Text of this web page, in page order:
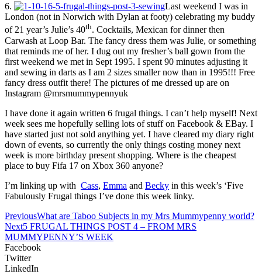
6.
Last weekend I was in
London (not in Norwich with Dylan at footy) celebrating my buddy
of 21 year’s Julie’s 40th. Cocktails, Mexican for dinner then
Carwash at Loop Bar. The fancy dress them was Julie, or something
that reminds me of her. I dug out my fresher’s ball gown from the
first weekend we met in Sept 1995. I spent 90 minutes adjusting it
and sewing in darts as I am 2 sizes smaller now than in 1995!!! Free
fancy dress outfit there! The pictures of me dressed up are on
Instagram @mrsmummypennyuk
I have done it again written 6 frugal things. I can’t help myself! Next
week sees me hopefully selling lots of stuff on Facebook & EBay. I
have started just not sold anything yet. I have cleared my diary right
down of events, so currently the only things costing money next
week is more birthday present shopping. Where is the cheapest
place to buy Fifa 17 on Xbox 360 anyone?
I’m linking up with Cass, Emma and Becky in this week’s ‘Five
Fabulously Frugal things I’ve done this week linky.
PreviousWhat are Taboo Subjects in my Mrs Mummypenny world?
Next5 FRUGAL THINGS POST 4 – FROM MRS
MUMMYPENNY’S WEEK
Facebook
Twitter
LinkedIn